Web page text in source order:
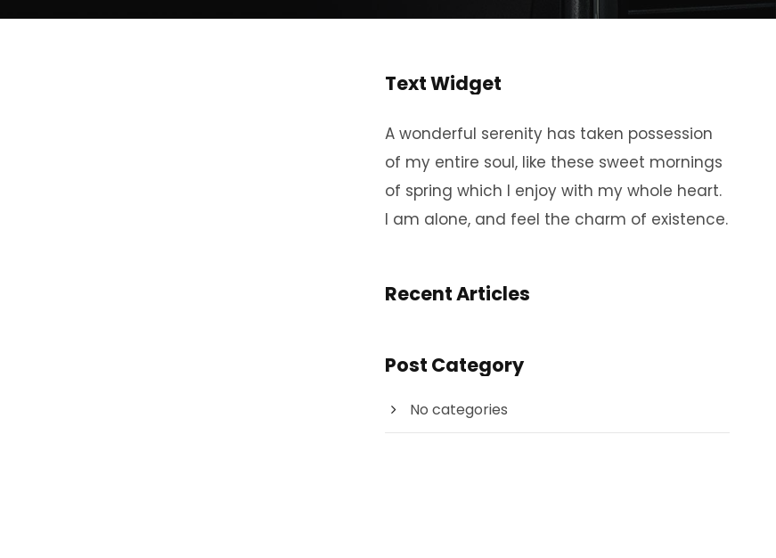
Text Widget
A wonderful serenity has taken possession
of my entire soul, like these sweet mornings
of spring which I enjoy with my whole heart.
I am alone, and feel the charm of existence.
Recent Articles
Post Category
No categories